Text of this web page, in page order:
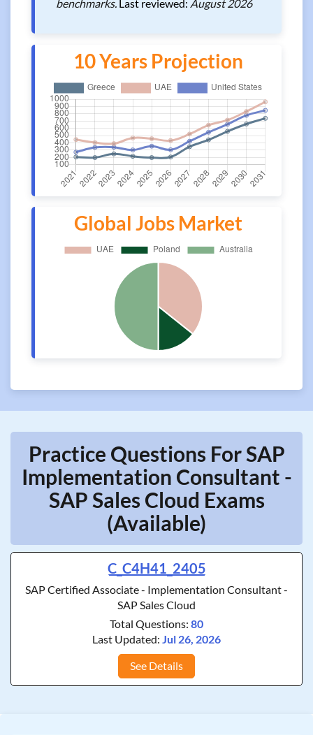
benchmarks. Last reviewed: August 2026
10 Years Projection
Global Jobs Market
Practice Questions For SAP
Implementation Consultant -
SAP Sales Cloud Exams
(Available)
C_C4H41_2405
SAP Certified Associate - Implementation Consultant -
SAP Sales Cloud
Total Questions: 80
Last Updated: Jul 26, 2026
See Details